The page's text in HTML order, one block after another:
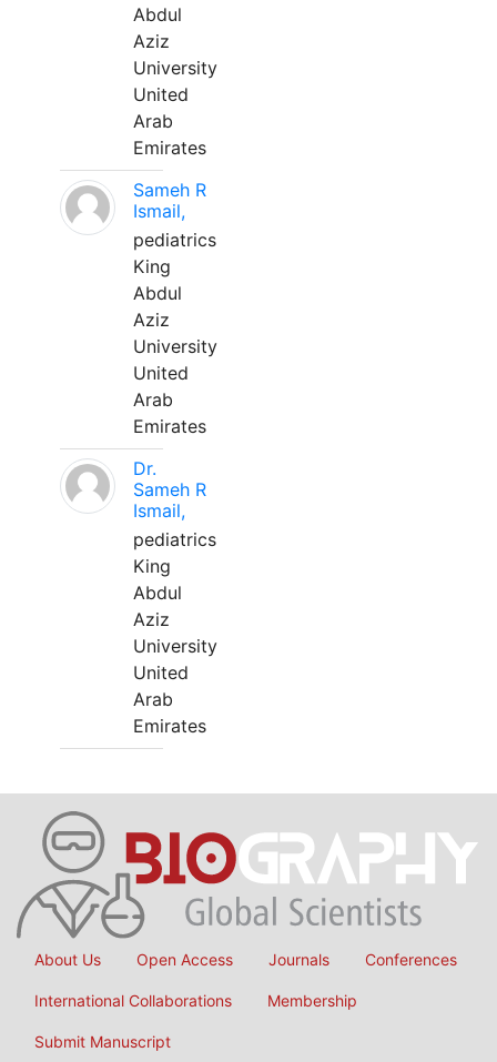
Abdul
Aziz
University
United
Arab
Emirates
Sameh R
Ismail,
pediatrics
King
Abdul
Aziz
University
United
Arab
Emirates
Dr.
Sameh R
Ismail,
pediatrics
King
Abdul
Aziz
University
United
Arab
Emirates
About Us Open Access Journals Conferences
International Collaborations Membership
Submit Manuscript